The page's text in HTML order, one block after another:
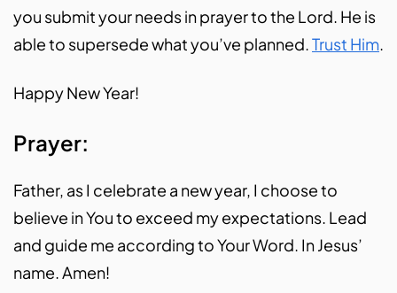
you submit your needs in prayer to the Lord. He is
able to supersede what you’ve planned. Trust Him
Happy New Year!
Prayer:
Father, as I celebrate a new year, I choose to
believe in You to exceed my expectations. Lead
and guide me according to Your Word. In Jesus’
name. Amen!